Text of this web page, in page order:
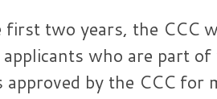
two years, the CCC
who are part
approved by the CCC for